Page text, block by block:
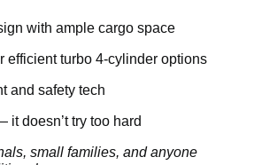
with ample cargo space
efficient turbo 4-cylinder options
and safety tech
doesn’t try too hard
small families, and anyone